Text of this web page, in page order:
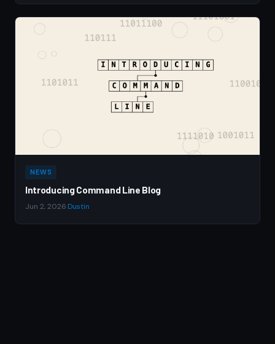
NEWS
Introducing Command Line Blog
Jun 2, 2026 Dustin